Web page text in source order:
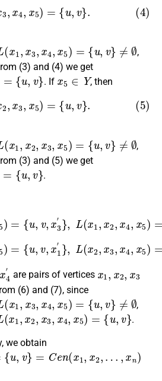
x3 x4 ,x ={u v}.
1, u, ∅
,
(3) and (4) we get
u,v}
. If
x5∈ Y
, then
x2 x3 ,x ={u v}.
1, u, ∅
,
(3) and (5) we get
u,v}
.
5) ,v L( 1, x
,x
5) ,v L( 2, x
v,
4
are pairs of vertices
(6) and (7), since
1,x 3,x 4,x5 )={u,v}≠∅
,
(x1,x2,x 3,x 4,x5 ={ u,v }
.
we obtain